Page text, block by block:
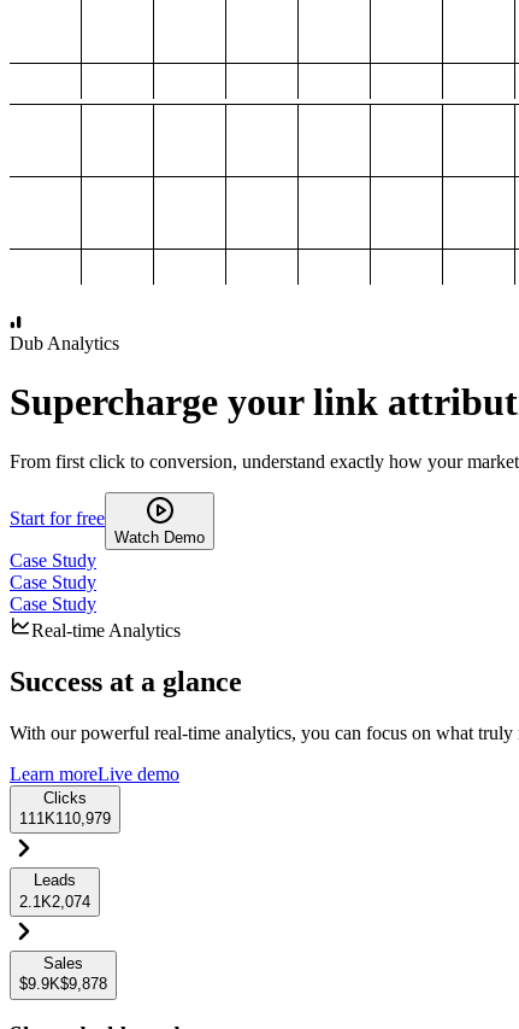
Dub Analytics
Supercharge your link
From first click to conversion, understand exactly how your
Start for free
Watch Demo
Case Study
Case Study
Case Study
Real-time Analytics
Success at a glance
With our powerful real-time analytics, you can focus on what
Learn moreLive demo
Clicks
111K110,979
Leads
2.1K2,074
Sales
$9.9K$9,878